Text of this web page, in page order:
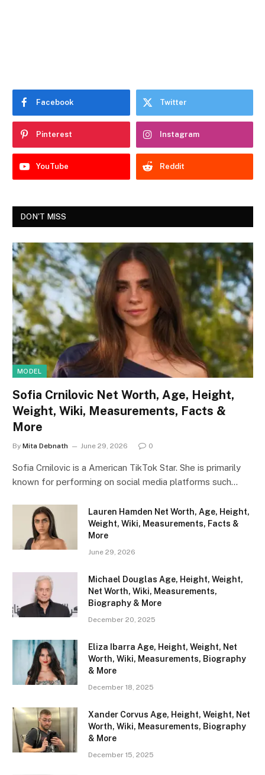
Facebook Twitter
Pinterest Instagram
YouTube Reddit
DON'T MISS
MODEL
Sofia Crnilovic Net Worth, Age, Height,
Weight, Wiki, Measurements, Facts &
More
By Mita Debnath June 29, 2026 0
Sofia Crnilovic is a American TikTok Star. She is primarily
known for performing on social media platforms such…
Lauren Hamden Net Worth, Age, Height,
Weight, Wiki, Measurements, Facts &
More
June 29, 2026
Michael Douglas Age, Height, Weight,
Net Worth, Wiki, Measurements,
Biography & More
December 20, 2025
Eliza Ibarra Age, Height, Weight, Net
Worth, Wiki, Measurements, Biography
& More
December 18, 2025
Xander Corvus Age, Height, Weight, Net
Worth, Wiki, Measurements, Biography
& More
December 15, 2025